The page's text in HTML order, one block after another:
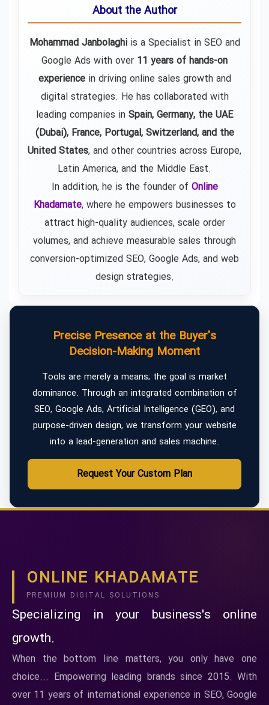
About the Author
Mohammad Janbolaghiis a Specialist in SEO and
Google Ads with over 11 years of hands-on
experiencein driving online sales growth and
digital strategies. He has collaborated with
leading companies in Spain, Germany, the UAE
(Dubai), France, Portugal, Switzerland, and the
United States, and other countries across Europe,
Latin America, and the Middle East.
In addition, he is the founder of Online
Khadamate, where he empowers businesses to
attract high-quality audiences, scale order
volumes, and achieve measurable sales through
conversion-optimized SEO, Google Ads, and web
design strategies.
Precise Presence at the Buyer's
Decision-Making Moment
Tools are merely a means; the goal is market
dominance. Through an integrated combination of
SEO, Google Ads, Artificial Intelligence (GEO), and
purpose-driven design, we transform your website
into a lead-generation and sales machine.
Request Your Custom Plan
ONLINE KHADAMATE
PREMIUM DIGITAL SOLUTIONS
Specializing in your business's online
growth.
When the bottom line matters, you only have one
choice... Empowering leading brands since 2015. With
over 11 years of international experience in SEO, Google